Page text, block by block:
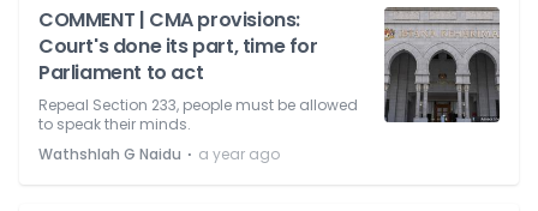
COMMENT | CMA provisions:
Court's done its part, time for
Parliament to act
Repeal Section 233, people must be allowed
to speak their minds.
Wathshlah G Naidu ⋅ a year ago